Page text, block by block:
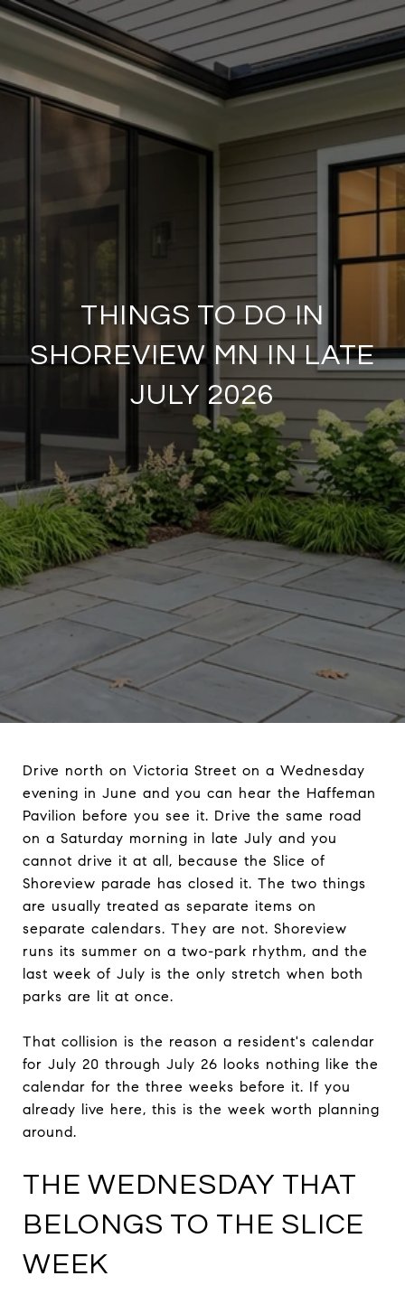
THINGS TO DO IN
SHOREVIEW MN IN LATE
JULY 2026
Drive north on Victoria Street on a Wednesday
evening in June and you can hear the Haffeman
Pavilion before you see it. Drive the same road
on a Saturday morning in late July and you
cannot drive it at all, because the Slice of
Shoreview parade has closed it. The two things
are usually treated as separate items on
separate calendars. They are not. Shoreview
runs its summer on a two-park rhythm, and the
last week of July is the only stretch when both
parks are lit at once.
That collision is the reason a resident's calendar
for July 20 through July 26 looks nothing like the
calendar for the three weeks before it. If you
already live here, this is the week worth planning
around.
THE WEDNESDAY THAT
BELONGS TO THE SLICE
WEEK